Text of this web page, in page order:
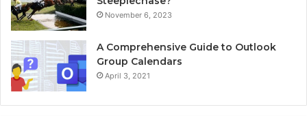
November 6, 2023
A Comprehensive Guide to Outlook
Group Calendars
April 3, 2021